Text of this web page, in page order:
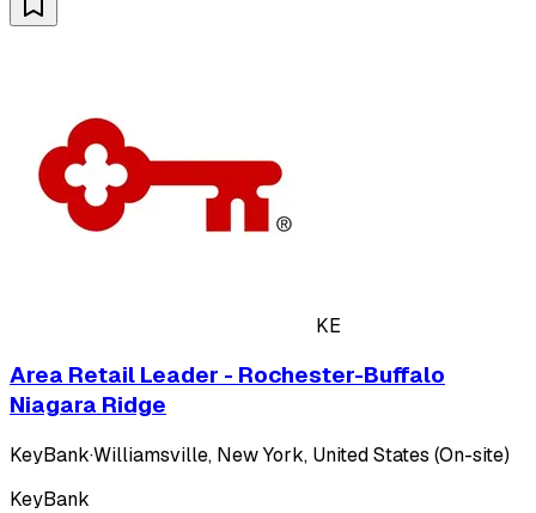
KE
Area Retail Leader - Rochester-Buffalo
Niagara Ridge
KeyBank·Williamsville, New York, United States (On-site)
KeyBank